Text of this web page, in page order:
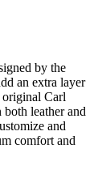
by the
an extra layer
original Carl
both leather and
and
comfort and